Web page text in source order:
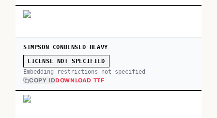
SIMPSON CONDENSED HEAVY
LICENSE NOT SPECIFIED
Embedding restrictions not specified
COPY IDDOWNLOAD TTF